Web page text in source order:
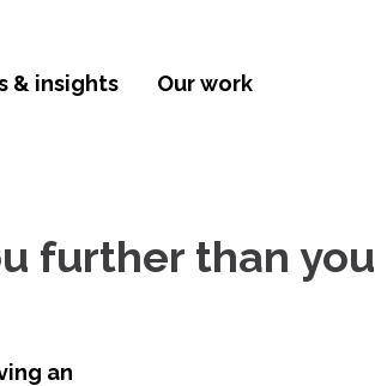
& insights Our work
further than you
an